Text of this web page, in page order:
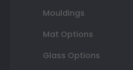
Mouldings
Mat Options
Glass Options